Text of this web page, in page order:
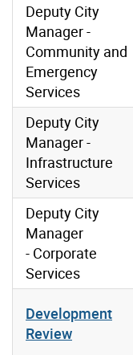
Deputy City
Manager -
Community and
Emergency
Services
Deputy City
Manager -
Infrastructure
Services
Deputy City
Manager
- Corporate
Services
Development
Review